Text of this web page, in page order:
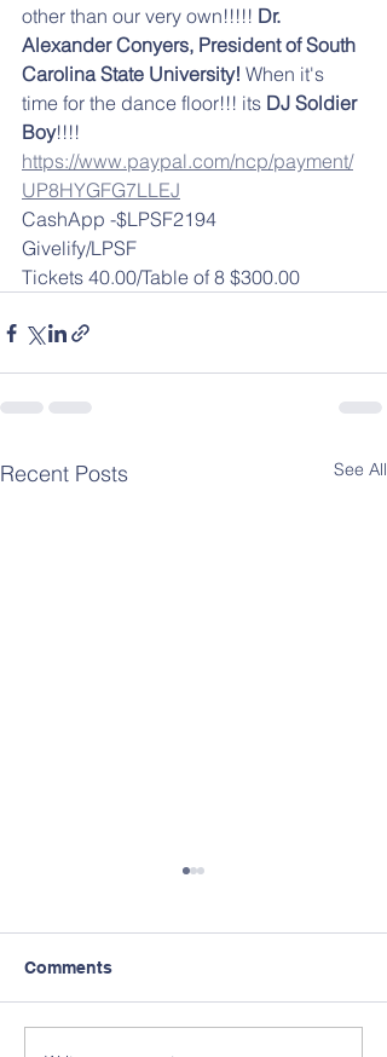
other than our very own!!!!! Dr.
Alexander Conyers, President of South
Carolina State University! When it's
time for the dance floor!!! its DJ Soldier
Boy!!!!
https://www.paypal.com/ncp/payment/
UP8HYGFG7LLEJ
CashApp -$LPSF2194
Givelify/LPSF
Tickets 40.00/Table of 8 $300.00
Recent Posts See All
Comments